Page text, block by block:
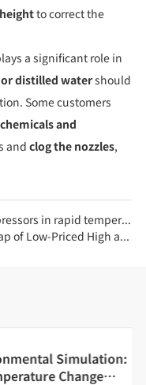
to correct the
a significant role in
distilled watershould
Some customers
chemicals and
and clog the nozzles,
change test chambers vary significantly
Low Temperature Test Chambers
Simulation:
Change